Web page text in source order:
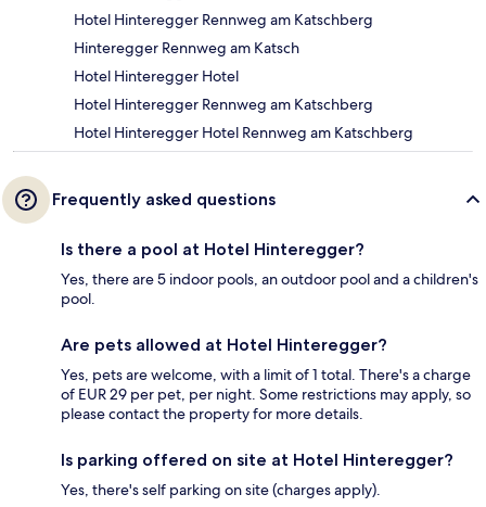
Hotel Hinteregger Rennweg am Katschberg
Hinteregger Rennweg am Katsch
Hotel Hinteregger Hotel
Hotel Hinteregger Rennweg am Katschberg
Hotel Hinteregger Hotel Rennweg am Katschberg
Frequently asked questions
Is there a pool at Hotel Hinteregger?
Yes, there are 5 indoor pools, an outdoor pool and a children's
pool.
Are pets allowed at Hotel Hinteregger?
Yes, pets are welcome, with a limit of 1 total. There's a charge
of EUR 29 per pet, per night. Some restrictions may apply, so
please contact the property for more details.
Is parking offered on site at Hotel Hinteregger?
Yes, there's self parking on site (charges apply).